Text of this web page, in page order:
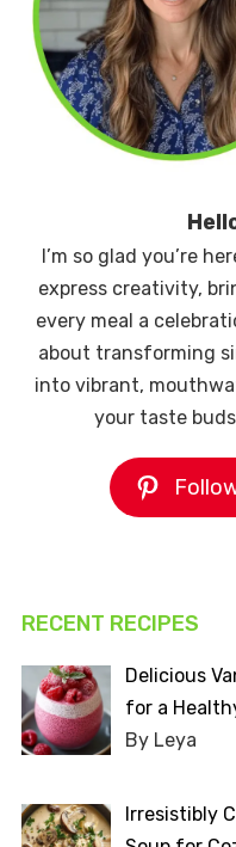
I’m so glad you’re
express creativity,
every meal a
about transforming
into vibrant,
your taste
RECENT RECIPES
Delicious
for a
By Leya
Irresistibly